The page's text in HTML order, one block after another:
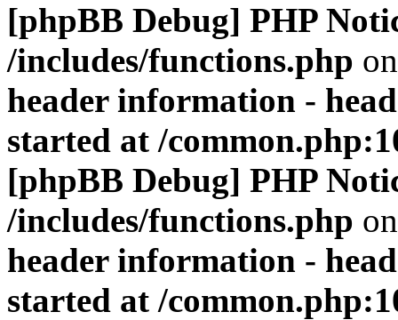
[phpBB Debug] PHP
/includes/functions.php
header information -
started at /
[phpBB Debug] PHP
/includes/functions.php
header information -
started at /